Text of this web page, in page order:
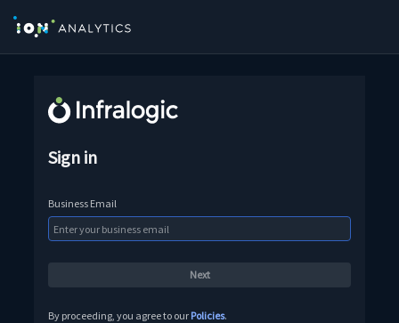
Sign in
Business Email
By proceeding, you agree to our Policies.